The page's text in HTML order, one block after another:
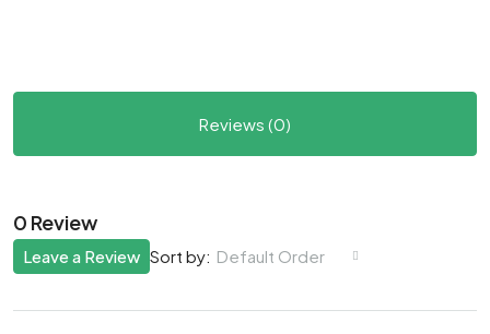
Reviews (0)
0 Review
Sort by: Default Order
Leave a Review